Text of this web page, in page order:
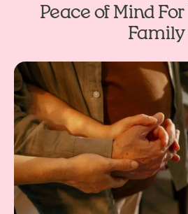
Peace of Mind For
Family